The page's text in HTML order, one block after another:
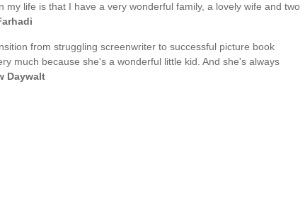
my life is that I have a very wonderful family, a lovely wife and two
from struggling screenwriter to successful picture book
much because she's a wonderful little kid. And she's always
Daywalt